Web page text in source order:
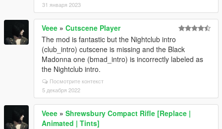
31 января 2023
Veee » Cutscene Player
The mod is fantastic but the Nightclub intro
(club_intro) cutscene is missing and the Black
Madonna one (bmad_intro) is incorrectly labeled as
the Nightclub intro.
Посмотрите контекст
5 декабря 2022
Veee » Shrewsbury Compact Rifle [Replace |
Animated | Tints]